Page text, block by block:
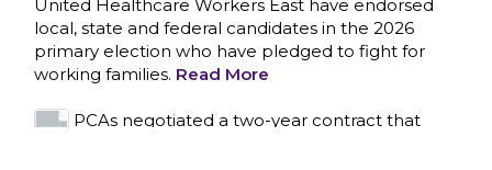
Read More
1199SEIU unequivocally stands against the
federal government weaponizing the justice
system to intimidate healthcare providers to stop
providing life-saving gender affirming healthcare.